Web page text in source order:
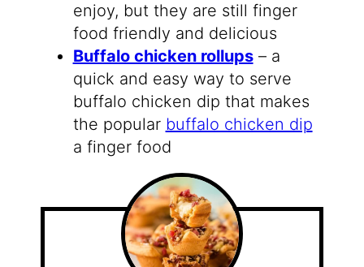
enjoy, but they are still finger
food friendly and delicious
Buffalo chicken rollups– a
quick and easy way to serve
buffalo chicken dip that makes
the popular buffalo chicken dip
a finger food